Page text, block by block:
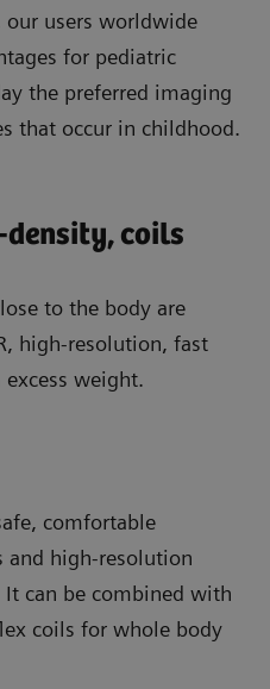
users worldwide
for pediatric
the preferred imaging
that occur in childhood.
coils
to the body are
high-resolution, fast
weight.
comfortable
high-resolution
can be combined with
coils for whole body